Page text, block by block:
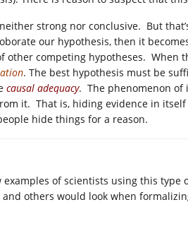
strong nor conclusive. But
our hypothesis, then it
other competing hypotheses. When
. The best hypothesis must be
causal adequacy. The phenomenon of
it. That is, hiding evidence in
hide things for a reason.
examples of scientists using this
and others would look when